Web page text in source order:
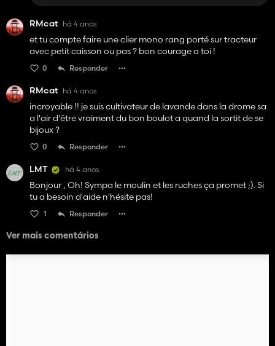
RMcat há 4 anos
et tu compte faire une clier mono rang porté sur tracteur
avec petit caisson ou pas ? bon courage a toi !
0 Responder
RMcat há 4 anos
incroyable !! je suis cultivateur de lavande dans la drome sa
a l'air d'être vraiment du bon boulot a quand la sortit de se
bijoux ?
0 Responder
LMT há 4 anos
Bonjour , Oh! Sympa le moulin et les ruches ça promet ;). Si
tu a besoin d'aide n'hésite pas!
1 Responder
Ver mais comentários